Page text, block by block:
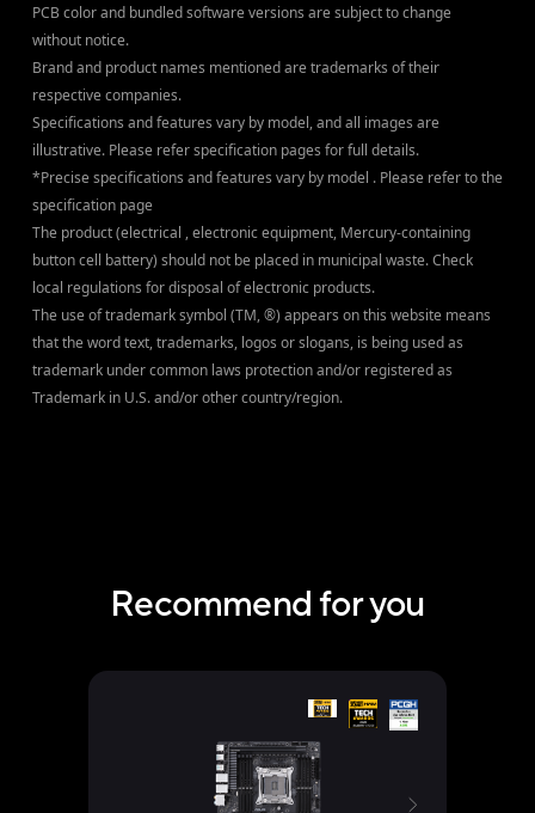
PCB color and bundled software versions are subject to change
without notice.
Brand and product names mentioned are trademarks of their
respective companies.
Specifications and features vary by model, and all images are
illustrative. Please refer specification pages for full details.
*Precise specifications and features vary by model . Please refer to the
specification page
The product (electrical , electronic equipment, Mercury-containing
button cell battery) should not be placed in municipal waste. Check
local regulations for disposal of electronic products.
The use of trademark symbol (TM, ®) appears on this website means
that the word text, trademarks, logos or slogans, is being used as
trademark under common laws protection and/or registered as
Trademark in U.S. and/or other country/region.
Recommend for you